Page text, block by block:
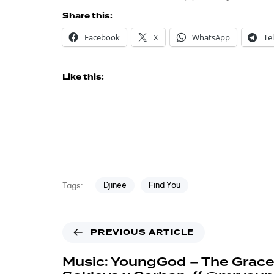
Share this:
Facebook
X WhatsApp
Like this:
Tags: Djinee Find You
PREVIOUS ARTICLE
Music: YoungGod – The